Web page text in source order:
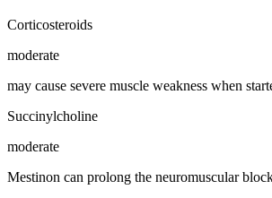
Corticosteroids
moderate
may cause severe muscle weakness when
Succinylcholine
moderate
Mestinon can prolong the neuromuscular